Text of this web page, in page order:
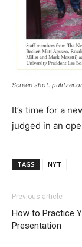
Screen shot.
It’s time for a
judged in an
TAGS NYT
Previous article
How to Practice
Presentation